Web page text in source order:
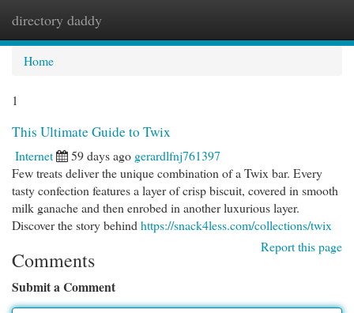
directory daddy
Home
1
This Ultimate Guide to Twix
Internet 59 days ago gerardlfnj761397
Few treats deliver the unique combination of a Twix bar. Every
tasty confection features a layer of crisp biscuit, covered in smooth
milk ganache and then enrobed in another luxurious layer.
Discover the story behind https://snack4less.com/collections/twix
Report this page
Comments
Submit a Comment